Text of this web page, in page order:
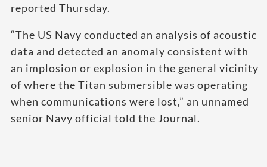
reported Thursday.
“The US Navy conducted an analysis of acoustic
data and detected an anomaly consistent with
an implosion or explosion in the general vicinity
of where the Titan submersible was operating
when communications were lost,” an unnamed
senior Navy official told the Journal.